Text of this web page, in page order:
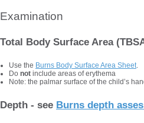
Examination
Total Body Surface Area
Use the Burns Body Surface Area Sheet.
Do not include areas of erythema
Note: the palmar surface of the child’s
Depth - see Burns depth